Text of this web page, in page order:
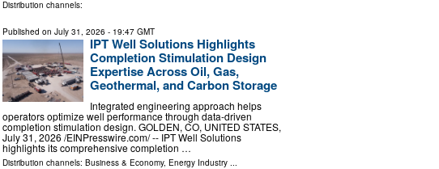
Distribution channels:
Published on July 31, 2026 - 19:47 GMT
IPT Well Solutions Highlights
Completion Stimulation Design
Expertise Across Oil, Gas,
Geothermal, and Carbon Storage
Integrated engineering approach helps
operators optimize well performance through data-driven
completion stimulation design. GOLDEN, CO, UNITED STATES,
July 31, 2026 /⁨EINPresswire.com⁩/ -- IPT Well Solutions
highlights its comprehensive completion …
Distribution channels: Business & Economy, Energy Industry...